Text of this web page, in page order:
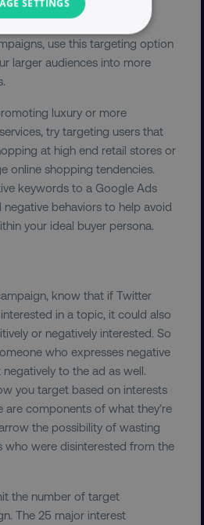
campaign
use this targeting option
larger audiences into more
luxury or more
try targeting users that
at high end retail stores or
online shopping tendencies.
keywords to a Google Ads
behaviors to help avoid
your ideal buyer persona.
know that if Twitter
in a topic, it could also
or negatively interested. So
who expresses negative
to the ad as well.
you target based on interests
are components of what they’re
the possibility of wasting
who were disinterested from the
the number of target
The 25 major interest
SETTINGS
cookies allow core website
as user login and account
website cannot be used
strictly necessary cookies.
Provider/Domain